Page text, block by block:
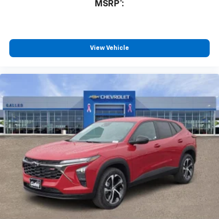
By James R. in Albuquerque, NM
Conner did a great job, I've never purchased a vehicle
helped me get into my car! I was so happy by the time I
drove off I couldn't believe it was so straightforward. I
got me a 2020 Nissan versa, for a good rate and very
low miles. Thank you for helping me!
Category: Sales
Would recommend?Yes
Steven is great
By Mike W. in Rio Rancho, NM
Bought my second vehicle from Steven G., a 2021
Camaro. Steven provided the utmost customer service
MSRP*:
View Vehicle